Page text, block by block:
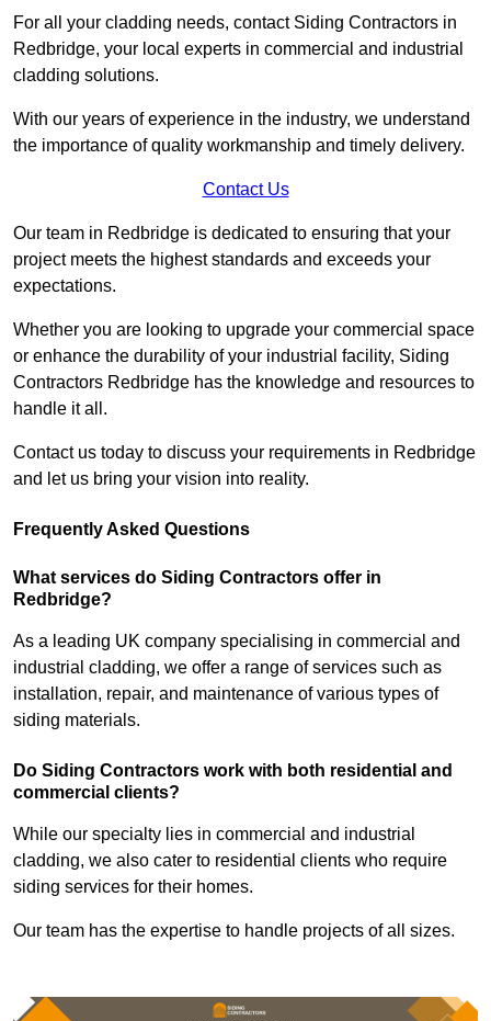
For all your cladding needs, contact Siding Contractors in
Redbridge, your local experts in commercial and industrial
cladding solutions.
With our years of experience in the industry, we understand
the importance of quality workmanship and timely delivery.
Contact Us
Our team in Redbridge is dedicated to ensuring that your
project meets the highest standards and exceeds your
expectations.
Whether you are looking to upgrade your commercial space
or enhance the durability of your industrial facility, Siding
Contractors Redbridge has the knowledge and resources to
handle it all.
Contact us today to discuss your requirements in Redbridge
and let us bring your vision into reality.
Frequently Asked Questions
What services do Siding Contractors offer in
Redbridge?
As a leading UK company specialising in commercial and
industrial cladding, we offer a range of services such as
installation, repair, and maintenance of various types of
siding materials.
Do Siding Contractors work with both residential and
commercial clients?
While our specialty lies in commercial and industrial
cladding, we also cater to residential clients who require
siding services for their homes.
Our team has the expertise to handle projects of all sizes.